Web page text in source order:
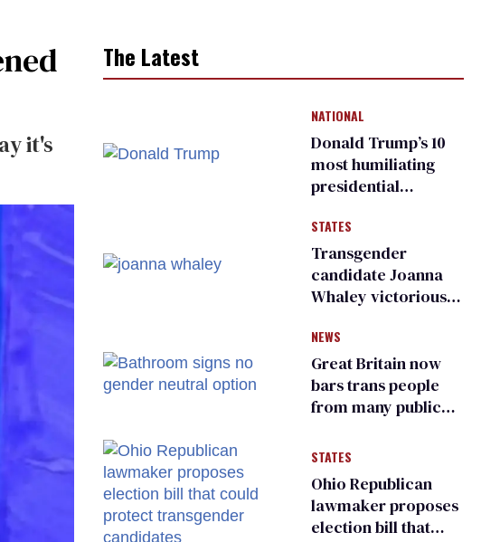
it's
The Latest
NATIONAL
Donald Trump’s 10
most humiliating
presidential
many
STATES
Transgender
candidate Joanna
Whaley victorious
Democratic
primary
NEWS
Great Britain now
bars trans people
from many public
changing rooms
STATES
Ohio Republican
lawmaker proposes
election bill that